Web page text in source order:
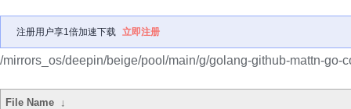
注册用户享1倍加速下载 立即注册
/mirrors_os/deepin/beige/pool/main/g/golang-github-mattn-go-
File Name ↓